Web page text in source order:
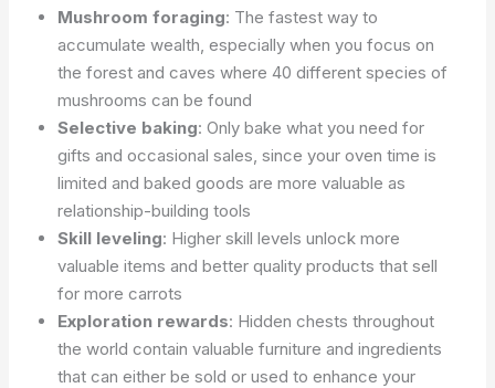
Mushroom foraging: The fastest way to
accumulate wealth, especially when you focus on
the forest and caves where 40 different species of
mushrooms can be found
Selective baking: Only bake what you need for
gifts and occasional sales, since your oven time is
limited and baked goods are more valuable as
relationship-building tools
Skill leveling: Higher skill levels unlock more
valuable items and better quality products that sell
for more carrots
Exploration rewards: Hidden chests throughout
the world contain valuable furniture and ingredients
that can either be sold or used to enhance your